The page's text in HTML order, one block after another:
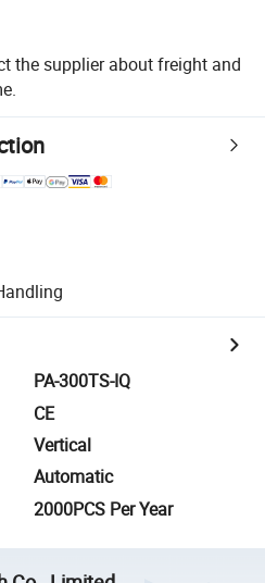
the supplier about freight and
PA-300TS-IQ
CE
Vertical
Automatic
2000PCS Per Year